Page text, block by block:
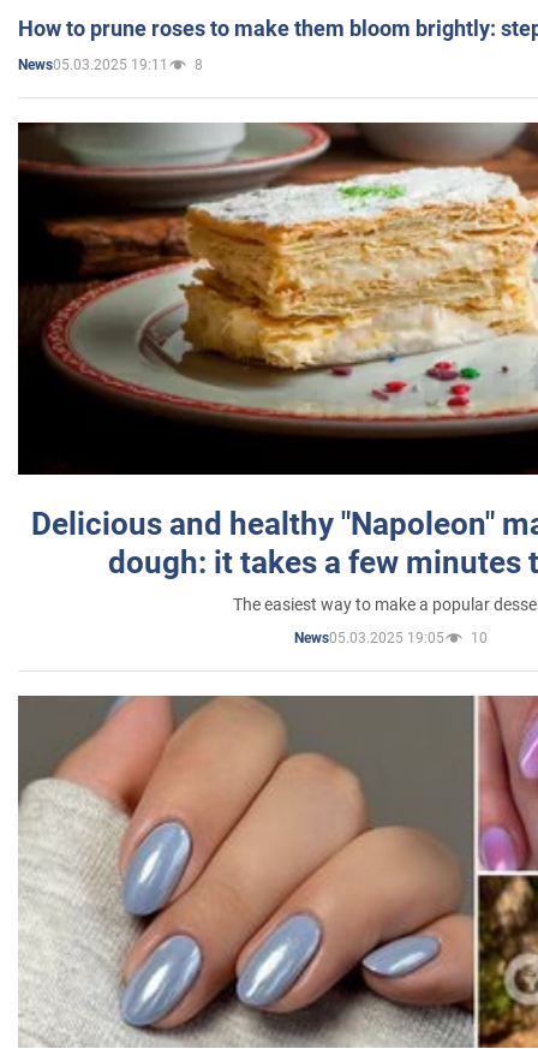
How to prune roses to make them bloom brightly:
News05.03.2025 19:11 8
Delicious and healthy "Napoleon"
dough: it takes a few minutes
The easiest way to make a popular
News05.03.2025 19:05 10